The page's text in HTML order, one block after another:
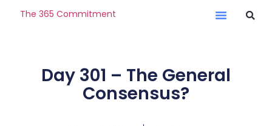
The 365 Commitment
Day 301 – The General
Consensus?